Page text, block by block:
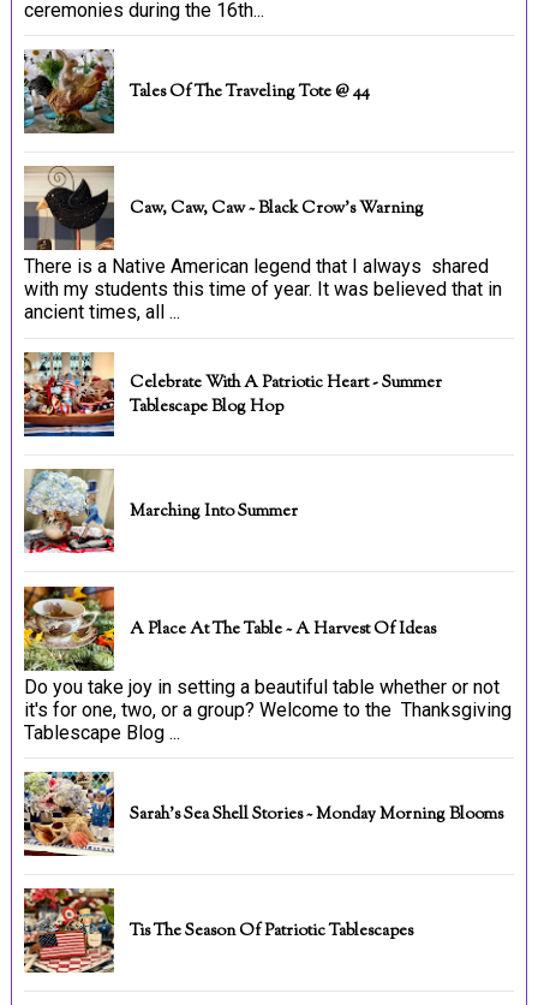
ceremonies during the 16th...
Tales Of The Traveling Tote @ 44
Caw, Caw, Caw ~ Black Crow's Warning
There is a Native American legend that I always shared
with my students this time of year. It was believed that in
ancient times, all ...
Celebrate With A Patriotic Heart - Summer
Tablescape Blog Hop
Marching Into Summer
A Place At The Table ~ A Harvest Of Ideas
Do you take joy in setting a beautiful table whether or not
it's for one, two, or a group? Welcome to the Thanksgiving
Tablescape Blog ...
Sarah's Sea Shell Stories ~ Monday Morning Blooms
Tis The Season Of Patriotic Tablescapes